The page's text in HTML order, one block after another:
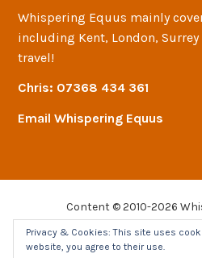
Whispering Equus mainly
including Kent, London,
travel!
Chris: 07368 434 361
Email Whispering Equus
Content © 2010-2026
Join-Up®is a registered
Site byStewart
Privacy & Cookies: This site uses
website, you agree to their use.